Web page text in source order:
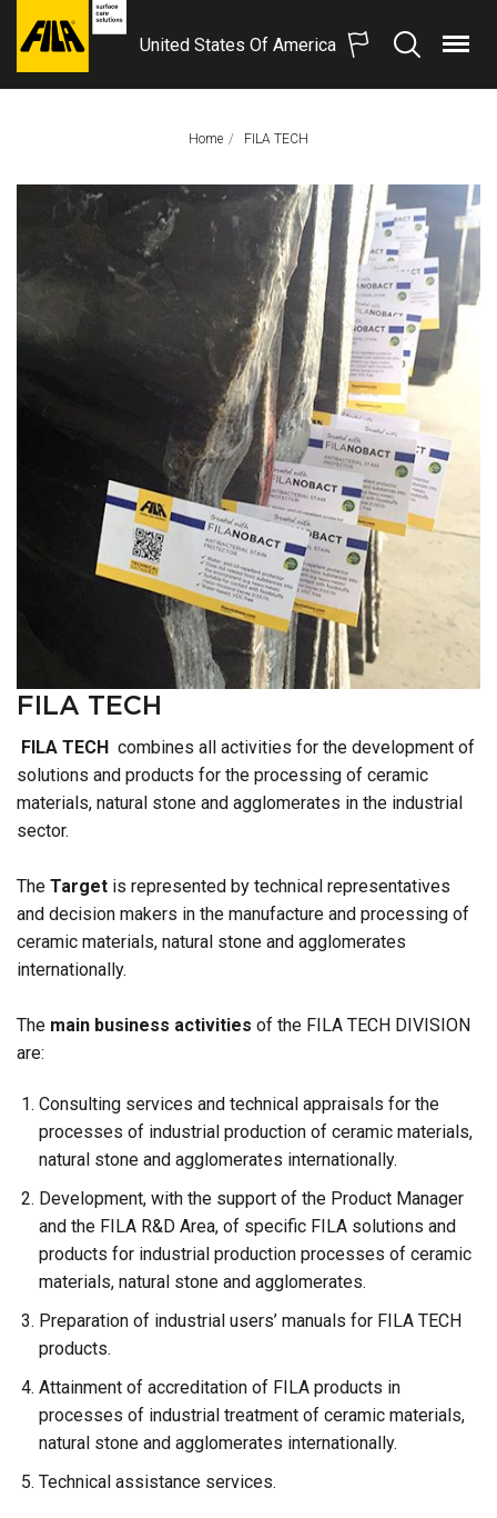
FILA
United States Of America
SearchMenu
Home This Page:
FILA TECH
FILA TECH
FILA TECH combines all activities for the development of
solutions and products for the processing of ceramic
materials, natural stone and agglomerates in the industrial
sector.
The Target is represented by technical representatives
and decision makers in the manufacture and processing of
ceramic materials, natural stone and agglomerates
internationally.
The main business activities of the FILA TECH DIVISION
are:
Consulting services and technical appraisals for the
processes of industrial production of ceramic materials,
natural stone and agglomerates internationally.
Development, with the support of the Product Manager
and the FILA R&D Area, of specific FILA solutions and
products for industrial production processes of ceramic
materials, natural stone and agglomerates.
Preparation of industrial users’ manuals for FILA TECH
products.
Attainment of accreditation of FILA products in
processes of industrial treatment of ceramic materials,
natural stone and agglomerates internationally.
Technical assistance services.